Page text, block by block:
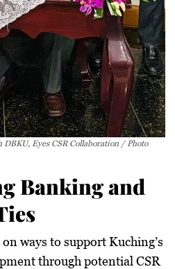
Eyes CSR Collaboration / Photo
Banking and
on ways tosupport Kuching’s
through potential CSR